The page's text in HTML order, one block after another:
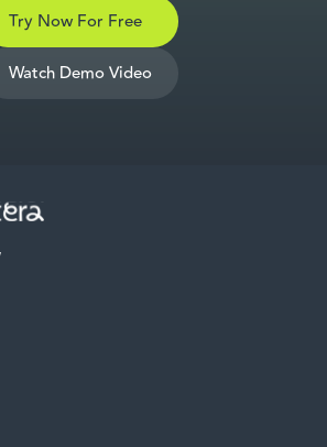
Try Now For Free
Watch Demo Video